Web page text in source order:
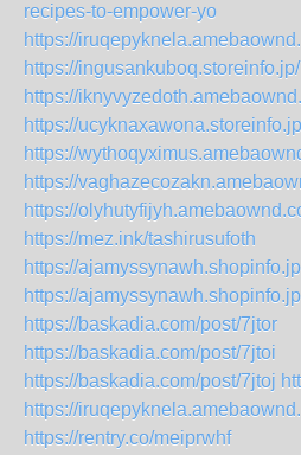
recipes-to-empower-yo
https://
https://
https://
https://
https://
https://
https://
https://mez.ink/tashirusufoth
https://
https://
https://baskadia.com/post/7jtor
https://baskadia.com/post/7jtoi
https://baskadia.com/post/7jtoj
https://
https://rentry.co/meiprwhf